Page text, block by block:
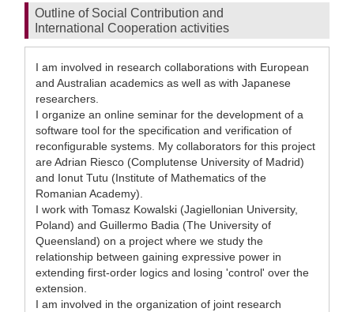
Outline of Social Contribution and
International Cooperation activities
I am involved in research collaborations with European
and Australian academics as well as with Japanese
researchers.
I organize an online seminar for the development of a
software tool for the specification and verification of
reconfigurable systems. My collaborators for this project
are Adrian Riesco (Complutense University of Madrid)
and Ionut Tutu (Institute of Mathematics of the
Romanian Academy).
I work with Tomasz Kowalski (Jagiellonian University,
Poland) and Guillermo Badia (The University of
Queensland) on a project where we study the
relationship between gaining expressive power in
extending first-order logics and losing 'control' over the
extension.
I am involved in the organization of joint research